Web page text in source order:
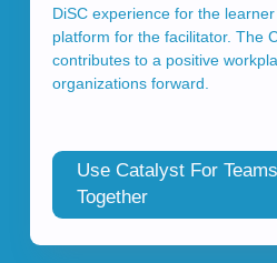
DiSC experience for the
platform for the facilitator. The
contributes to a positive
organizations forward.
Use Catalyst For
Together